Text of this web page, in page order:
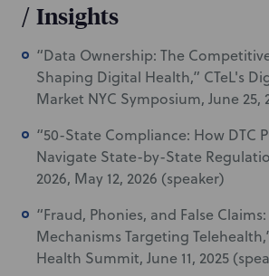
/ Insights
“Data Ownership: The
Shaping Digital Health,” CTeL's
Market NYC Symposium, June 25,
“50-State Compliance: How DTC
Navigate State-by-State
2026, May 12, 2026 (speaker)
“Fraud, Phonies, and False
Mechanisms Targeting
Health Summit, June 11, 2025